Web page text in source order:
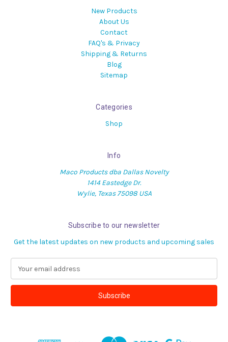
New Products
About Us
Contact
FAQ's & Privacy
Shipping & Returns
Blog
Sitemap
Categories
Shop
Info
Maco Products dba Dallas Novelty
1414 Eastedge Dr.
Wylie, Texas 75098 USA
Subscribe to our newsletter
Get the latest updates on new products and upcoming sales
a
l